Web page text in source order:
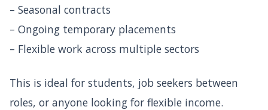
– Seasonal contracts
– Ongoing temporary placements
– Flexible work across multiple sectors
This is ideal for students, job seekers between
roles, or anyone looking for flexible income.